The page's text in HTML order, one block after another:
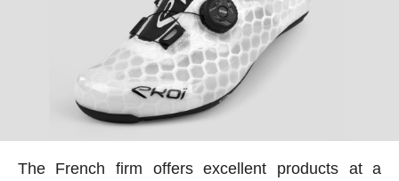
The French firm offers excellent products at a